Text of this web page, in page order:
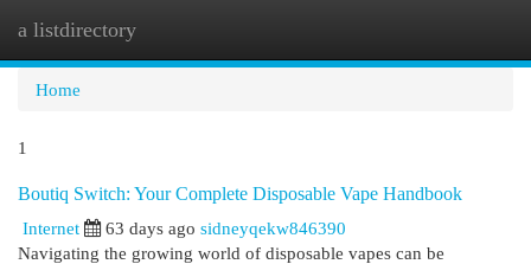
a listdirectory
Home
1
Boutiq Switch: Your Complete Disposable Vape Handbook
Internet
63 days ago sidneyqekw846390
Navigating the growing world of disposable vapes can be